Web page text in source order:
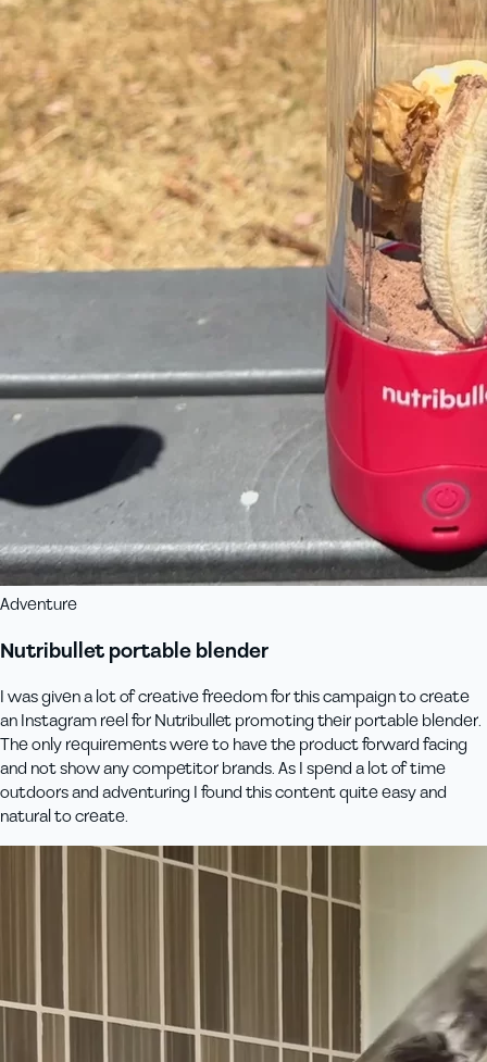
Adventure
Nutribullet portable blender
I was given a lot of creative freedom for this campaign to create
an Instagram reel for Nutribullet promoting their portable blender.
The only requirements were to have the product forward facing
and not show any competitor brands. As I spend a lot of time
outdoors and adventuring I found this content quite easy and
natural to create.